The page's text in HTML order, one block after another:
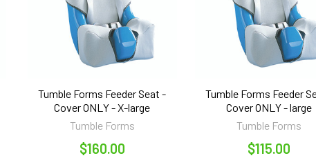
Tumble Forms Feeder Seat -
Cover ONLY - X-large
Tumble Forms
$160.00
Tumble Forms Feeder
Cover ONLY - large
Tumble Forms
$115.00